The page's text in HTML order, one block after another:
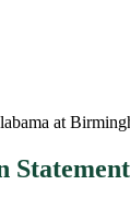
at
Statement